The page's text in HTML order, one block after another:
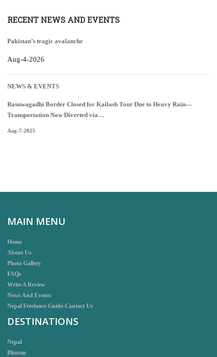
RECENT NEWS AND EVENTS
Pakistan’s tragic avalanche
Aug-4-2026
NEWS & EVENTS
Rasuwagadhi Border Closed for Kailash Tour Due to Heavy Rain—
Transportation Now Diverted via…
Aug-7-2025
MAIN MENU
Home
About Us
Photo Gallery
FAQs
Write A Review
News And Events
Nepal Freelance Guide-Contact Us
DESTINATIONS
Nepal
Bhutan